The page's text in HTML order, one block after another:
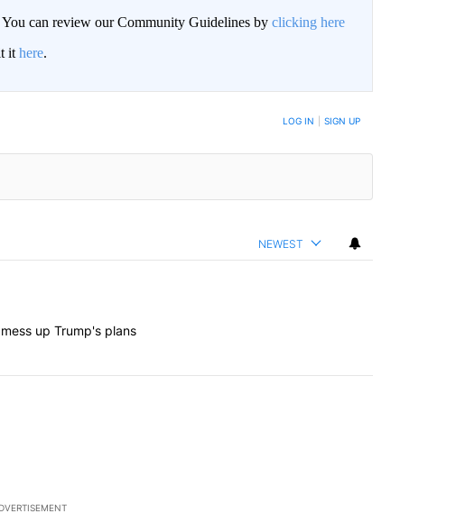
can review our Community Guidelines by clicking here
it here.
TO BE NOTIFIED WHEN NEW COMMENTS ARE POSTED LOG IN SIGN UP
NEWEST
up Trump's plans